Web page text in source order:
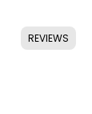
REVIEWS